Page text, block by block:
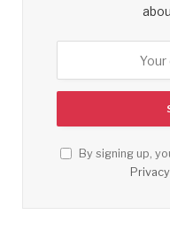
By signing up,